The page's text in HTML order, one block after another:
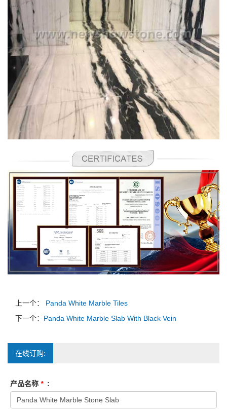
上一个：
Panda White Marble Tiles
下一个： Panda White Marble Slab With Black Vein
在线订购:
产品名称 * :